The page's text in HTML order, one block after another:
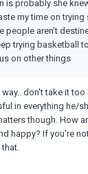
is probably she
my time on trying
people aren’t
trying basketball
on other things
don't take it
in everything he/
though. How
happy? If you're